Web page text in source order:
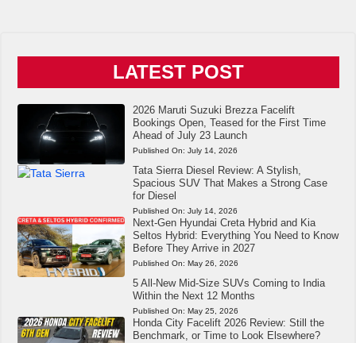
LATEST POST
2026 Maruti Suzuki Brezza Facelift
Bookings Open, Teased for the First Time
Ahead of July 23 Launch
Published On: July 14, 2026
Tata Sierra Diesel Review: A Stylish,
Spacious SUV That Makes a Strong Case
for Diesel
Published On: July 14, 2026
Next-Gen Hyundai Creta Hybrid and Kia
Seltos Hybrid: Everything You Need to Know
Before They Arrive in 2027
Published On: May 26, 2026
5 All-New Mid-Size SUVs Coming to India
Within the Next 12 Months
Published On: May 25, 2026
Honda City Facelift 2026 Review: Still the
Benchmark, or Time to Look Elsewhere?